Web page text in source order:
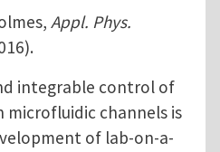
Appl. Phys.
integrable control of
channels is
of lab-on-a-